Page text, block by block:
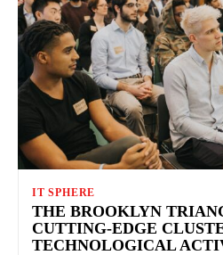
IT SPHERE
THE BROOKLYN
CUTTING-EDGE
TECHNOLOGICAL